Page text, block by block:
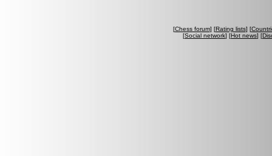
[Chess forum] [Rating lists] [
[Social network] [Hot news] [